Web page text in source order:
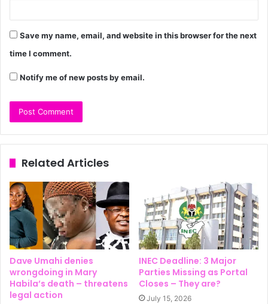
Save my name, email, and website in this browser for the next
time I comment.
Notify me of new posts by email.
Related Articles
Dave Umahi denies
wrongdoing in Mary
Habila’s death – threatens
legal action
INEC Deadline: 3 Major
Parties Missing as Portal
Closes – They are?
July 15, 2026